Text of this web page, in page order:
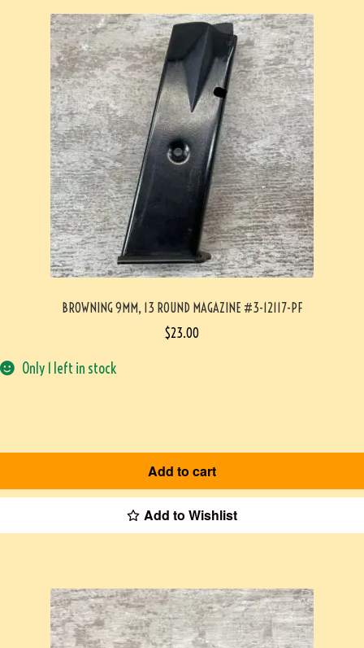
BROWNING 9MM, 13 ROUND MAGAZINE #3-12117-PF
$23.00
Only 1 left in stock
Add to cart
Add to Wishlist